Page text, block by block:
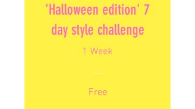
'Halloween edition' 7
day style challenge
1 Week
Free